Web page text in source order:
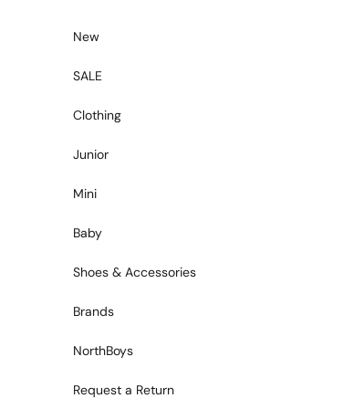
New
SALE
Clothing
Junior
Mini
Baby
Shoes & Accessories
Brands
NorthBoys
Request a Return